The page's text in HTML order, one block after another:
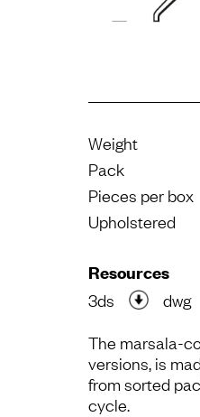
Weight
Pack
Pieces per box
Upholstered
Resources
3ds
dwg
The marsala-
versions, is
from sorted
cycle.